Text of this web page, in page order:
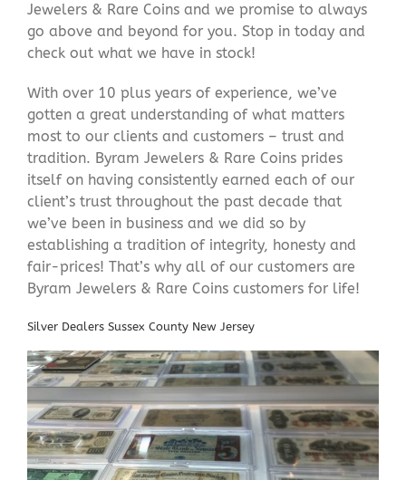
Jewelers & Rare Coins and we promise to always
go above and beyond for you. Stop in today and
check out what we have in stock!
With over 10 plus years of experience, we’ve
gotten a great understanding of what matters
most to our clients and customers – trust and
tradition. Byram Jewelers & Rare Coins prides
itself on having consistently earned each of our
client’s trust throughout the past decade that
we’ve been in business and we did so by
establishing a tradition of integrity, honesty and
fair-prices! That’s why all of our customers are
Byram Jewelers & Rare Coins customers for life!
Silver Dealers Sussex County New Jersey